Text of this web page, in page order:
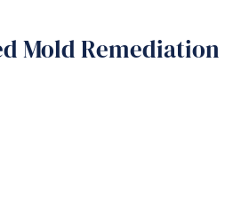
Mold Remediation